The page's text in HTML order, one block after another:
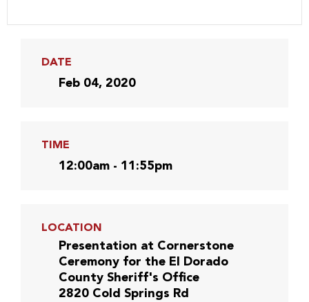
DATE
Feb 04, 2020
TIME
12:00am - 11:55pm
LOCATION
Presentation at Cornerstone
Ceremony for the El Dorado
County Sheriff's Office
2820 Cold Springs Rd